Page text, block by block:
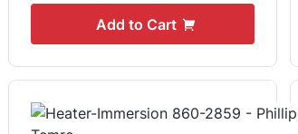
Add to Cart